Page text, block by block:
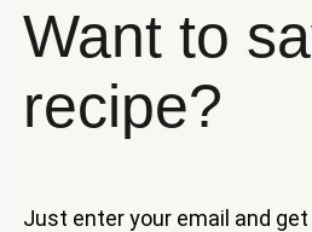
Want to
recipe?
Just enter your email and